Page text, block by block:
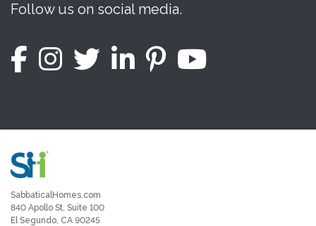
Follow us on social media.
SabbaticalHomes.com
840 Apollo St, Suite 100
El Segundo, CA 90245